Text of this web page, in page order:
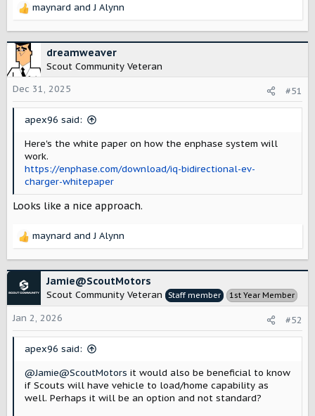
R
c
t
i
o
n
maynard andJ Alynn
dreamweaver
Scout Community Veteran
Dec 31, 2025
#51
apex96 said:
Here's the white paper on how the enphase system will
work.
https://enphase.com/download/iq-bidirectional-ev-
charger-whitepaper
Looks like a nice approach.
R
c
t
i
o
n
maynard andJ Alynn
Jamie@ScoutMotors
Scout Community Veteran Staff member 1st Year Member
Jan 2, 2026 #52
apex96 said:
@Jamie@ScoutMotors it would also be beneficial to know
if Scouts will have vehicle to load/home capability as
well. Perhaps it will be an option and not standard?